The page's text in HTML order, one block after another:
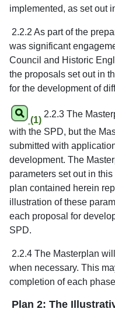
implemented, as set out
2.2.2 As part of the
was significant
Council and Historic
the proposals set out in
for the development of
(1)
2.2.3 The
with the SPD, but the
submitted with
development. The
parameters set out in
plan contained herein
illustration of these
each proposal for
SPD.
2.2.4 The Masterplan
when necessary. This
completion of each
Plan 2: The